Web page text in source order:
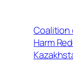
Coalition
Harm